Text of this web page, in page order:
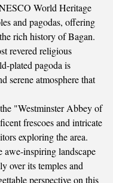
World Heritage
and pagodas, offering
rich history of Bagan.
revered religious
plated pagoda is
serene atmosphere that
"Westminster Abbey of
frescoes and intricate
exploring the area.
awe-inspiring landscape
over its temples and
perspective on this